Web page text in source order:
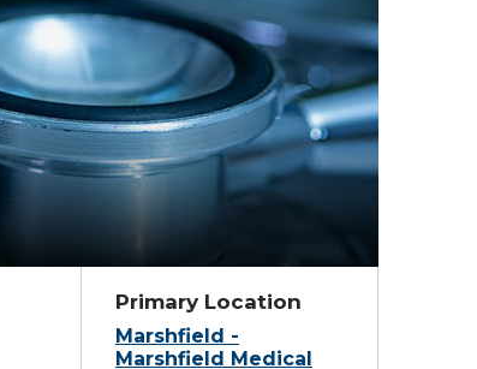
Primary Location
Marshfield -
Marshfield Medical